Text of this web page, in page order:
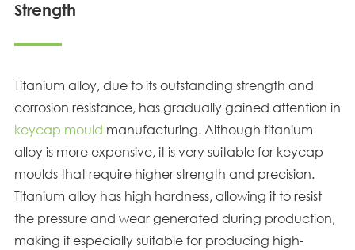
Strength
Titanium alloy, due to its outstanding strength and
corrosion resistance, has gradually gained attention in
keycap mould manufacturing. Although titanium
alloy is more expensive, it is very suitable for keycap
moulds that require higher strength and precision.
Titanium alloy has high hardness, allowing it to resist
the pressure and wear generated during production,
making it especially suitable for producing high-